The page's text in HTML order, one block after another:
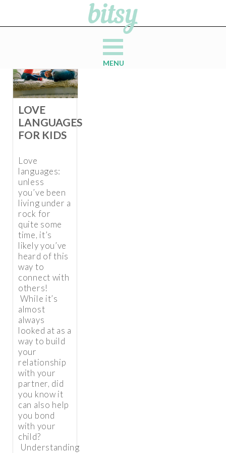
MENU
LOVE
LANGUAGES
FOR KIDS
Love
languages:
unless
you’ve been
living under a
rock for
quite some
time, it’s
likely you’ve
heard of this
way to
connect with
others!
While it’s
almost
always
looked at as a
way to build
your
relationship
with your
partner, did
you know it
can also help
you bond
with your
child?
Understanding